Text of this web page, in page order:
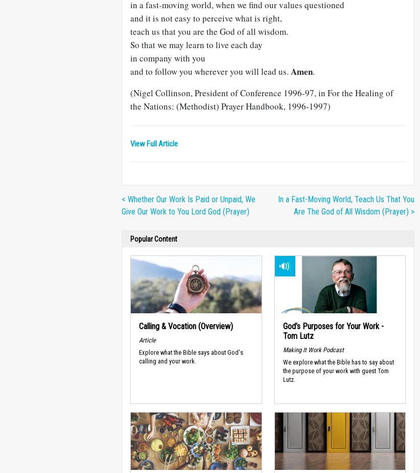
in a fast-moving world, when we find our values questioned
and it is not easy to perceive what is right,
teach us that you are the God of all wisdom.
So that we may learn to live each day
in company with you
and to follow you wherever you will lead us. Amen.
(Nigel Collinson, President of Conference 1996-97, in For the Healing of
the Nations: (Methodist) Prayer Handbook, 1996-1997)
View Full Article
< Whether Our Work Is Paid or Unpaid, We
Give Our Work to You Lord God (Prayer)
In a Fast-Moving World, Teach Us That You
Are The God of All Wisdom (Prayer) >
Popular Content
Calling & Vocation (Overview)
Article
Explore what the Bible says about God's
calling and your work.
God’s Purposes for Your Work -
Tom Lutz
Making It Work Podcast
We explore what the Bible has to say about
the purpose of your work with guest Tom
Lutz.